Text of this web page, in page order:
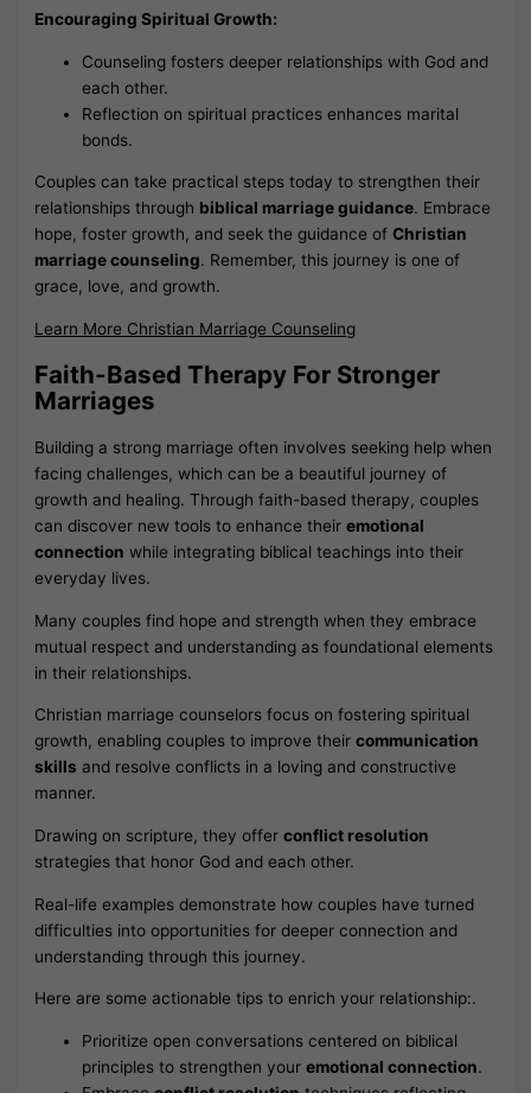
Encouraging Spiritual Growth:
Counseling fosters deeper relationships with God and
each other.
Reflection on spiritual practices enhances marital
bonds.
Couples can take practical steps today to strengthen their
relationships through biblical marriage guidance. Embrace
hope, foster growth, and seek the guidance ofChristian
marriage counseling. Remember, this journey is one of
grace, love, and growth.
Learn More Christian Marriage Counseling
Faith-Based Therapy For Stronger
Marriages
Building a strong marriage often involves seeking help when
facing challenges, which can be a beautiful journey of
growth and healing. Through faith-based therapy, couples
can discover new tools to enhance theiremotional
connection while integrating biblical teachings into their
everyday lives.
Many couples find hope and strength when they embrace
mutual respect and understanding as foundational elements
in their relationships.
Christian marriage counselors focus on fostering spiritual
growth, enabling couples to improve theircommunication
skills and resolve conflicts in a loving and constructive
manner.
Drawing on scripture, they offerconflict resolution
strategies that honor God and each other.
Real-life examples demonstrate how couples have turned
difficulties into opportunities for deeper connection and
understanding through this journey.
Here are some actionable tips to enrich your relationship:.
Prioritize open conversations centered on biblical
principles to strengthen youremotional connection.